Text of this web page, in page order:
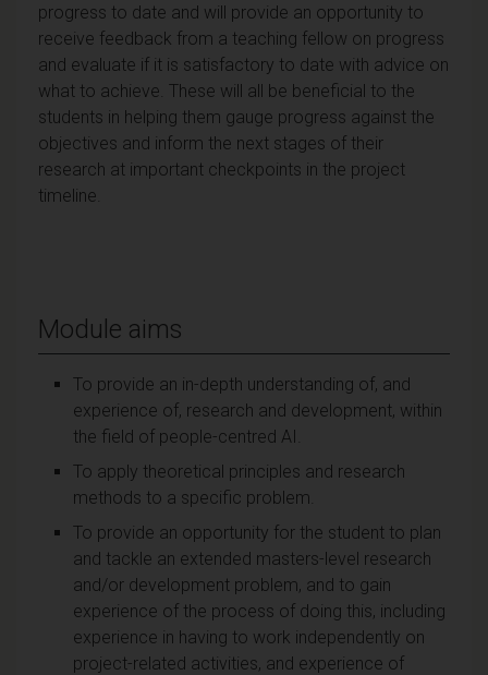
progress to date and will provide an opportunity to
receive feedback from a teaching fellow on progress
and evaluate if it is satisfactory to date with advice on
what to achieve. These will all be beneficial to the
students in helping them gauge progress against the
objectives and inform the next stages of their
research at important checkpoints in the project
timeline.
Module aims
To provide an in-depth understanding of, and
experience of, research and development, within
the field of people-centred AI.
To apply theoretical principles and research
methods to a specific problem.
To provide an opportunity for the student to plan
and tackle an extended masters-level research
and/or development problem, and to gain
experience of the process of doing this, including
experience in having to work independently on
project-related activities, and experience of